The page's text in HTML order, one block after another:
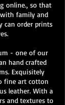
online., so that
family and
can order prints
- one of our
hand crafted
Exquisitely
fine art cotton
leather. With a
and textures to